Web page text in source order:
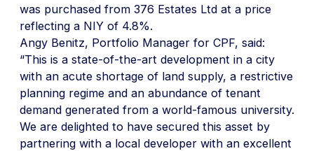
was purchased from 376 Estates Ltd at a price
reflecting a NIY of 4.8%.
Angy Benitz, Portfolio Manager for CPF, said:
“This is a state-of-the-art development in a city
with an acute shortage of land supply, a restrictive
planning regime and an abundance of tenant
demand generated from a world-famous university.
We are delighted to have secured this asset by
partnering with a local developer with an excellent